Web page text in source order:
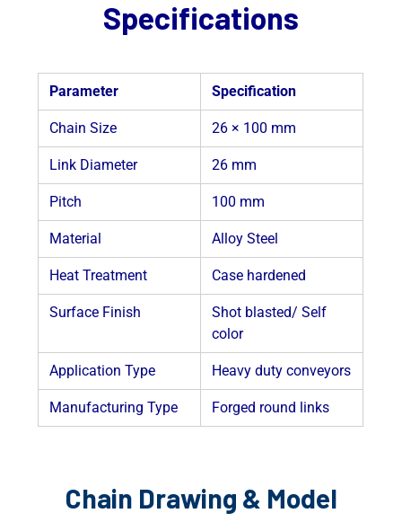
Specifications
Parameter Specification
Chain Size 26 × 100 mm
Link Diameter 26 mm
Pitch 100 mm
Material Alloy Steel
Heat Treatment Case hardened
Surface Finish
Shot blasted/ Self
color
Application Type Heavy duty conveyors
Manufacturing Type Forged round links
Chain Drawing & Model